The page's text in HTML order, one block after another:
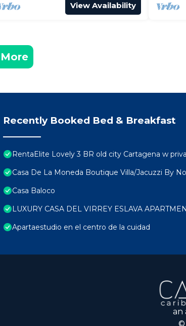
View Availability
Recently Booked Bed & Breakfast
RentaElite Lovely 3 BR old city Cartagena w
Casa De La Moneda Boutique Villa/Jacuzzi By
Casa Baloco
LUXURY CASA DEL VIRREY ESLAVA
Apartaestudio en el centro de la cuidad
an
©